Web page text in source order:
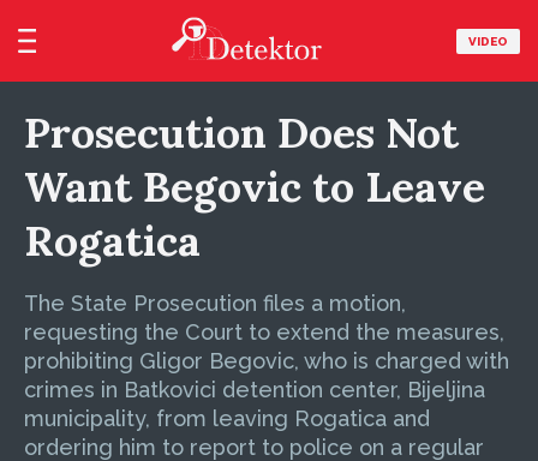
VIDEO
Prosecution Does Not
Want Begovic to Leave
Rogatica
The State Prosecution files a motion,
requesting the Court to extend the measures,
prohibiting Gligor Begovic, who is charged with
crimes in Batkovici detention center, Bijeljina
municipality, from leaving Rogatica and
ordering him to report to police on a regular